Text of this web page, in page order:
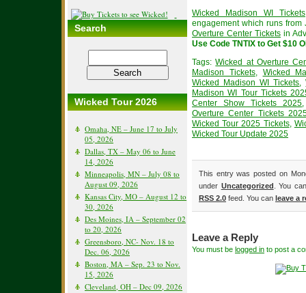
Search
Wicked Tour 2026
Omaha, NE – June 17 to July
05, 2026
Dallas, TX – May 06 to June
14, 2026
Minneapolis, MN – July 08 to
August 09, 2026
Kansas City, MO – August 12 to
30, 2026
Des Moines, IA – September 02
to 20, 2026
Greensboro, NC- Nov. 18 to
Dec. 06, 2026
Boston, MA – Sep. 23 to Nov.
15, 2026
Cleveland, OH – Dec 09, 2026
Wicked Madison WI Tickets
engagement which runs
Overture Center Tickets in
Use Code TNTIX to Get $10
Tags:Wicked at Overture
Madison Tickets, Wicked
Wicked Madison WI Tickets,
Madison WI Tour Tickets
Center Show Tickets 2025
Overture Center Tickets
Wicked Tour 2025 Tickets,
Wicked Tour Update 2025
This entry was posted on
under Uncategorized . You
RSS 2.0 feed. You can leave a
Leave a Reply
You must be logged in to post a